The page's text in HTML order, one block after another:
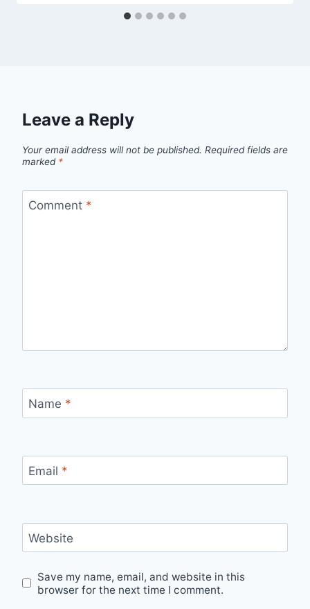
Leave a Reply
Your email address will not be published. Required fields are
marked *
Comment *
Name *
Email *
Website
Save my name, email, and website in this
browser for the next time I comment.